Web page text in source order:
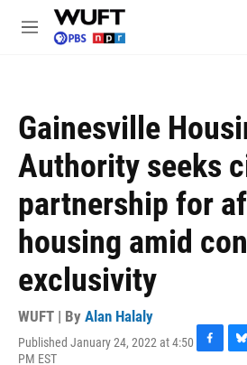
Skip to main content
M
Gainesville
Authority seeks
partnership for
housing amid
exclusivity
WUFT | By Alan Halaly
Published January 24, 2022 at 4:50
PM EST
F
B